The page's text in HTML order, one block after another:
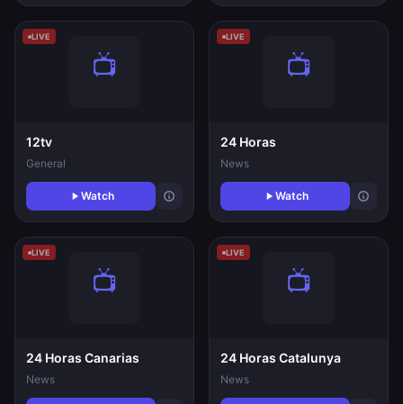
LIVE
12tv
General
Watch
LIVE
24 Horas
News
Watch
LIVE
24 Horas Canarias
News
LIVE
24 Horas Catalunya
News